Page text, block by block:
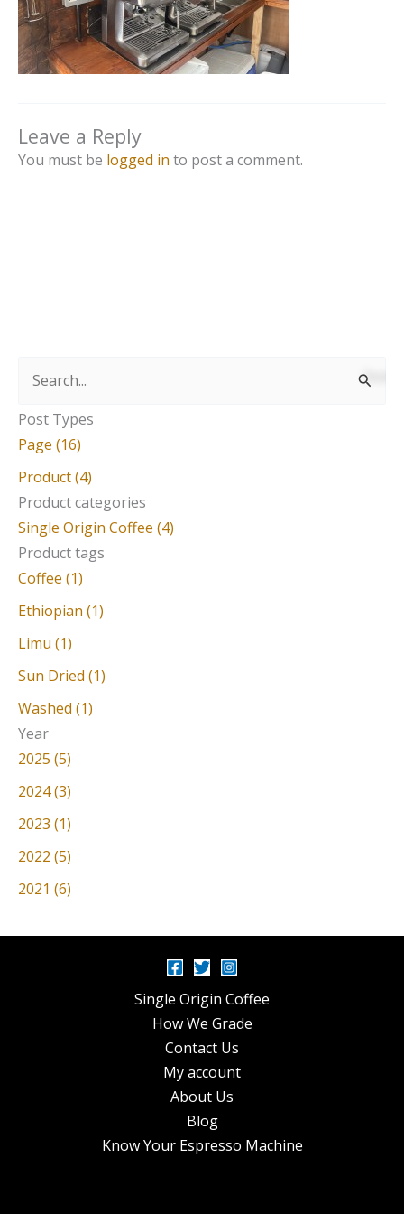
e
a
r
c
h
f
o
r
:
Post Types
Page (16)
Product (4)
Product categories
Single Origin Coffee (4)
Product tags
Coffee (1)
Ethiopian (1)
Limu (1)
Sun Dried (1)
Washed (1)
Year
2025 (5)
2024 (3)
2023 (1)
2022 (5)
2021 (6)
Leave a Reply
You must be logged in to post a comment.
Single Origin Coffee
How We Grade
Contact Us
My account
About Us
Blog
Know Your Espresso Machine